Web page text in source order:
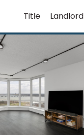
Title Landlord